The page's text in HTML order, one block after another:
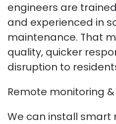
engineers are
and experienced in
maintenance. That
quality, quicker
disruption to
Remote monitoring
We can install smart